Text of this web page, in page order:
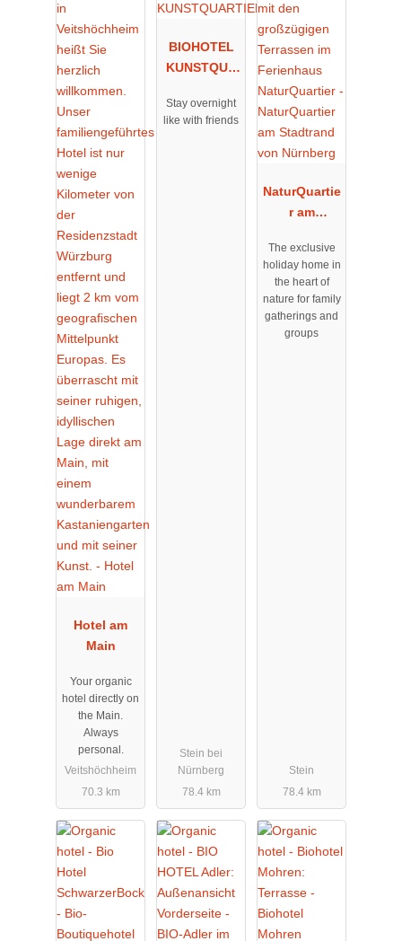
Hotel am
Main
Your organic
hotel directly on
the Main.
Always
personal.
Veitshöchheim
70.3 km
BIOHOTEL
KUNSTQUA
Stay overnight
like with friends
Stein bei
Nürnberg
78.4 km
NaturQuartie
r am
von
Nürnberg
The exclusive
holiday home in
the heart of
nature for family
gatherings and
groups
Stein
78.4 km